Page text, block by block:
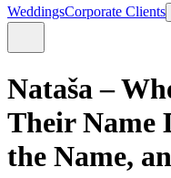
WeddingsCorporate Clients
Nataša –
Their Name
the Name,